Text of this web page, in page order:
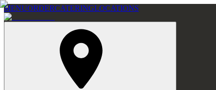
MENUORDERCATERINGLOCATIONS